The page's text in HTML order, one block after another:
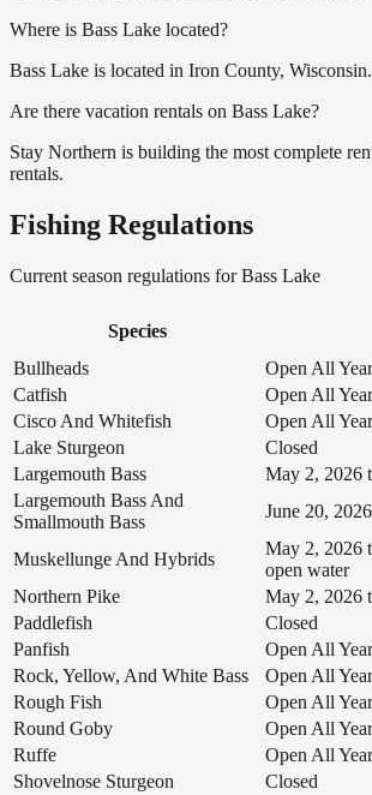
Where is Bass Lake located?
Bass Lake is located in Iron County,
Are there vacation rentals on Bass Lake?
Stay Northern is building the most complete
rentals.
Fishing Regulations
Current season regulations forBass Lake
Species
Bullheads
Open All Year
Catfish
Open All Year
Cisco And Whitefish
Open All Year
Lake Sturgeon
Closed
Largemouth Bass
May 2, 2026
Largemouth Bass And
Smallmouth Bass
June 20,
Muskellunge And Hybrids
May 2, 2026
open water
Northern Pike
May 2, 2026
Paddlefish
Closed
Panfish
Open All Year
Rock, Yellow, And White Bass
Open All Year
Rough Fish
Open All Year
Round Goby
Open All Year
Ruffe
Open All Year
Shovelnose Sturgeon
Closed